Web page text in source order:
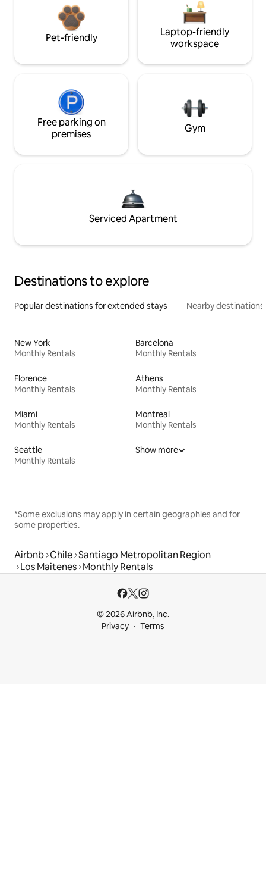
Pet-friendly
Laptop-friendly
workspace
Free parking on
premises
Gym
Serviced Apartment
Destinations to explore
Popular destinations for extended stays Nearby destinations
New York
Monthly Rentals
Barcelona
Monthly Rentals
Florence
Monthly Rentals
Athens
Monthly Rentals
Miami
Monthly Rentals
Montreal
Monthly Rentals
Seattle
Monthly Rentals
Show more
*Some exclusions may apply in certain geographies and for
some properties.
Airbnb Chile Santiago Metropolitan Region
Los Maitenes Monthly Rentals
© 2026 Airbnb, Inc.
Privacy
Terms